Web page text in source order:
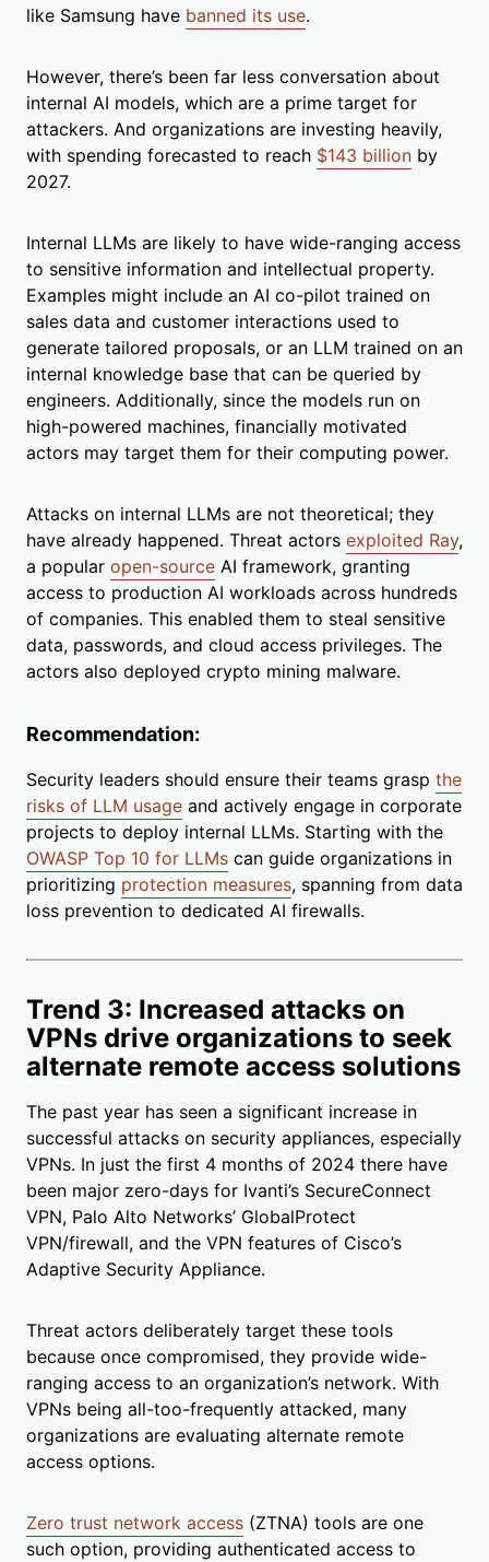
like Samsung have banned its use.
However, there’s been far less conversation about
internal AI models, which are a prime target for
attackers. And organizations are investing heavily,
with spending forecasted to reach $143 billion by
2027.
Internal LLMs are likely to have wide-ranging access
to sensitive information and intellectual property.
Examples might include an AI co-pilot trained on
sales data and customer interactions used to
generate tailored proposals, or an LLM trained on an
internal knowledge base that can be queried by
engineers. Additionally, since the models run on
high-powered machines, financially motivated
actors may target them for their computing power.
Attacks on internal LLMs are not theoretical; they
have already happened. Threat actors exploited Ray,
a popular open-source AI framework, granting
access to production AI workloads across hundreds
of companies. This enabled them to steal sensitive
data, passwords, and cloud access privileges. The
actors also deployed crypto mining malware.
Recommendation:
Security leaders should ensure their teams grasp the
risks of LLM usage and actively engage in corporate
projects to deploy internal LLMs. Starting with the
OWASP Top 10 for LLMs can guide organizations in
prioritizing protection measures, spanning from data
loss prevention to dedicated AI firewalls.
Trend 3: Increased attacks on
VPNs drive organizations to seek
alternate remote access solutions
The past year has seen a significant increase in
successful attacks on security appliances, especially
VPNs. In just the first 4 months of 2024 there have
been major zero-days for Ivanti’s SecureConnect
VPN, Palo Alto Networks’ GlobalProtect
VPN/firewall, and the VPN features of Cisco’s
Adaptive Security Appliance.
Threat actors deliberately target these tools
because once compromised, they provide wide-
ranging access to an organization’s network. With
VPNs being all-too-frequently attacked, many
organizations are evaluating alternate remote
access options.
Zero trust network access (ZTNA) tools are one
such option, providing authenticated access to